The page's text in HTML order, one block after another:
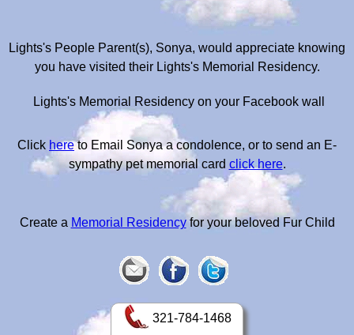
Lights's People Parent(s), Sonya, would appreciate knowing
you have visited their Lights's Memorial Residency.
Lights's Memorial Residency on your Facebook wall
Click hereto Email Sonya a condolence, or to send an E-
sympathy pet memorial card click here.
Create a Memorial Residencyfor your beloved Fur Child
321-784-1468